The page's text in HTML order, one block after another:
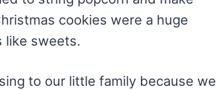
cookies were a huge
like sweets.
to our little family because we